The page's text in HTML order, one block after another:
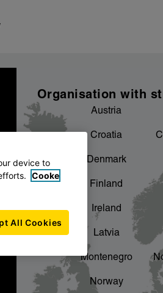
Organisation with
Austria
Croatia
Denmark
Finland
Ireland
Latvia
Montenegro
Norway
device to
Cooke
All Cookies